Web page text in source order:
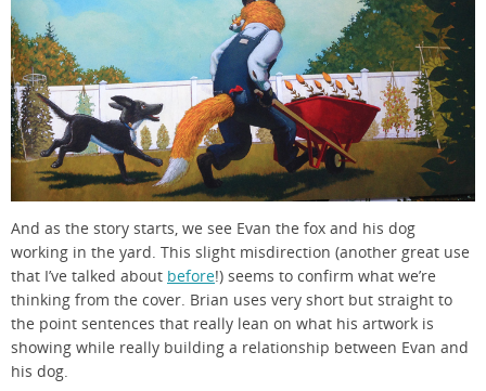
And as the story starts, we see Evan the fox and his dog
working in the yard. This slight misdirection (another great use
that I’ve talked about before!) seems to confirm what we’re
thinking from the cover. Brian uses very short but straight to
the point sentences that really lean on what his artwork is
showing while really building a relationship between Evan and
his dog.